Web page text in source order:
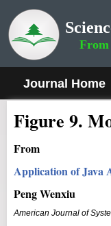
From
Journal Home
Figure 9.
From
Application of Java
Peng Wenxiu
American Journal of